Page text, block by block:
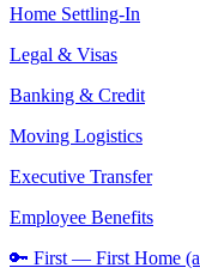
Home Settling-In
Legal & Visas
Banking & Credit
Moving Logistics
Executive Transfer
Employee Benefits
🔑 First — First Home